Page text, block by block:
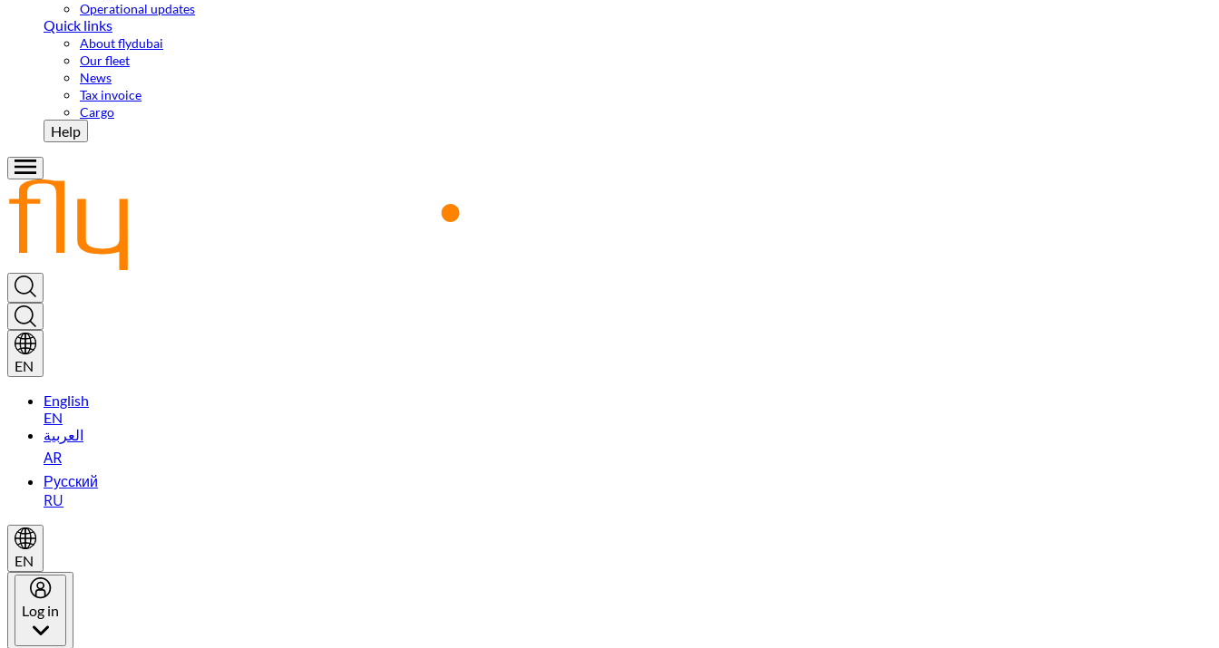
Operational updates
Quick links
About flydubai
Our fleet
News
Tax invoice
Cargo
Help
EN
English
EN
العربية
AR
Русский
RU
EN
Log in